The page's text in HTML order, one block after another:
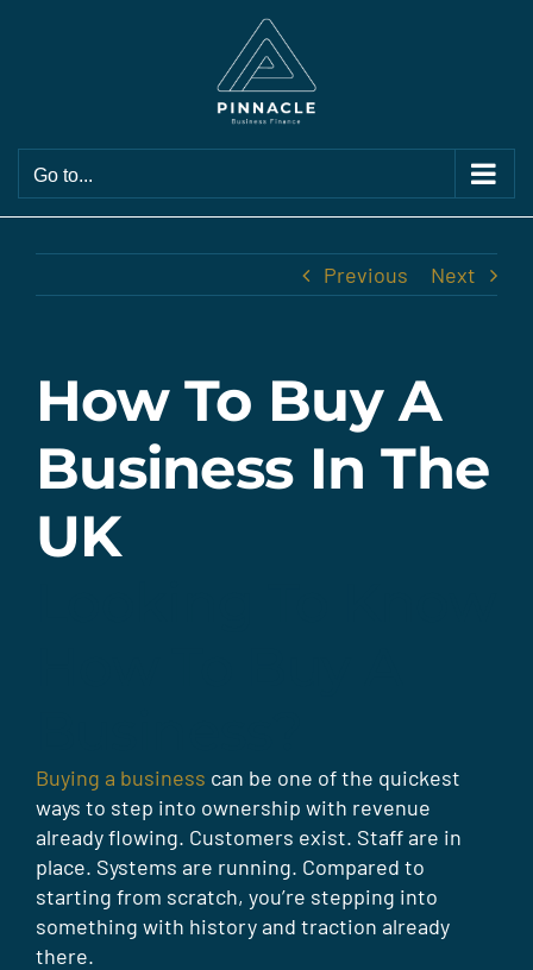
Go to...
Previous Next
How To Buy A
Business In The
UK
Buying a business can be one of the quickest
ways to step into ownership with revenue
already flowing. Customers exist. Staff are in
place. Systems are running. Compared to
starting from scratch, you’re stepping into
something with history and traction already
there.